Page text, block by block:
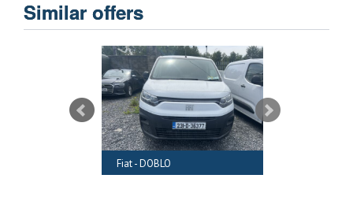
Similar offers
Fiat - DOBLO